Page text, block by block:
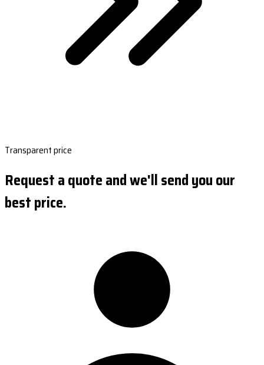
Transparent price
Request a quote and we'll send you our
best price.